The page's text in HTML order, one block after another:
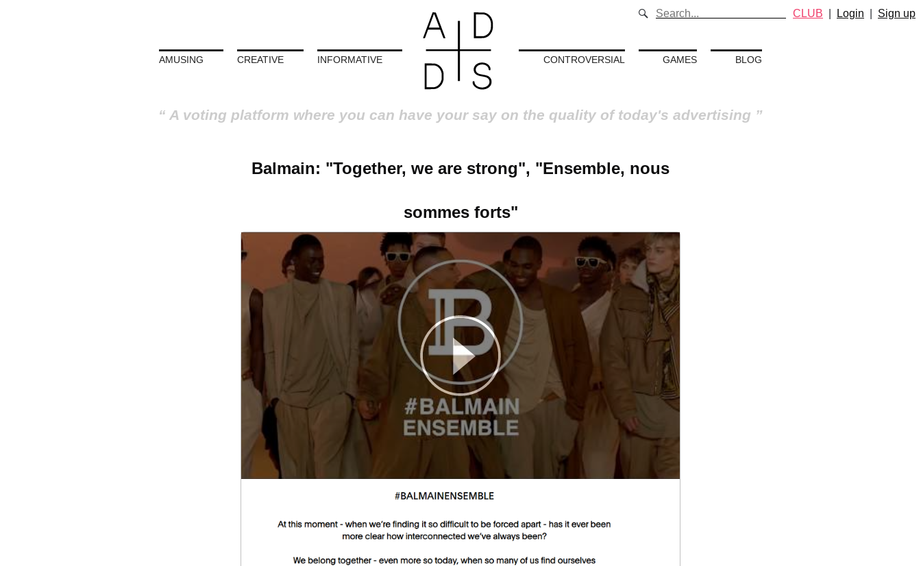
AMUSING CREATIVE INFORMATIVE CONTROVERSIAL GAMES BLOG
A voting platform where you can have your say on the quality of today's advertising
CLUB Login Sign up
Balmain: "Together, we are strong", "Ensemble, nous
sommes forts"